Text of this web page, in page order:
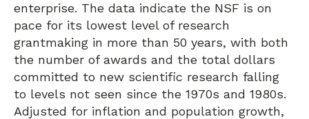
enterprise. The data indicate the NSF is on
pace for its lowest level of research
grantmaking in more than 50 years, with both
the number of awards and the total dollars
committed to new scientific research falling
to levels not seen since the 1970s and 1980s.
Adjusted for inflation and population growth,